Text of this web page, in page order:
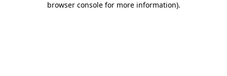
browser console for more information).